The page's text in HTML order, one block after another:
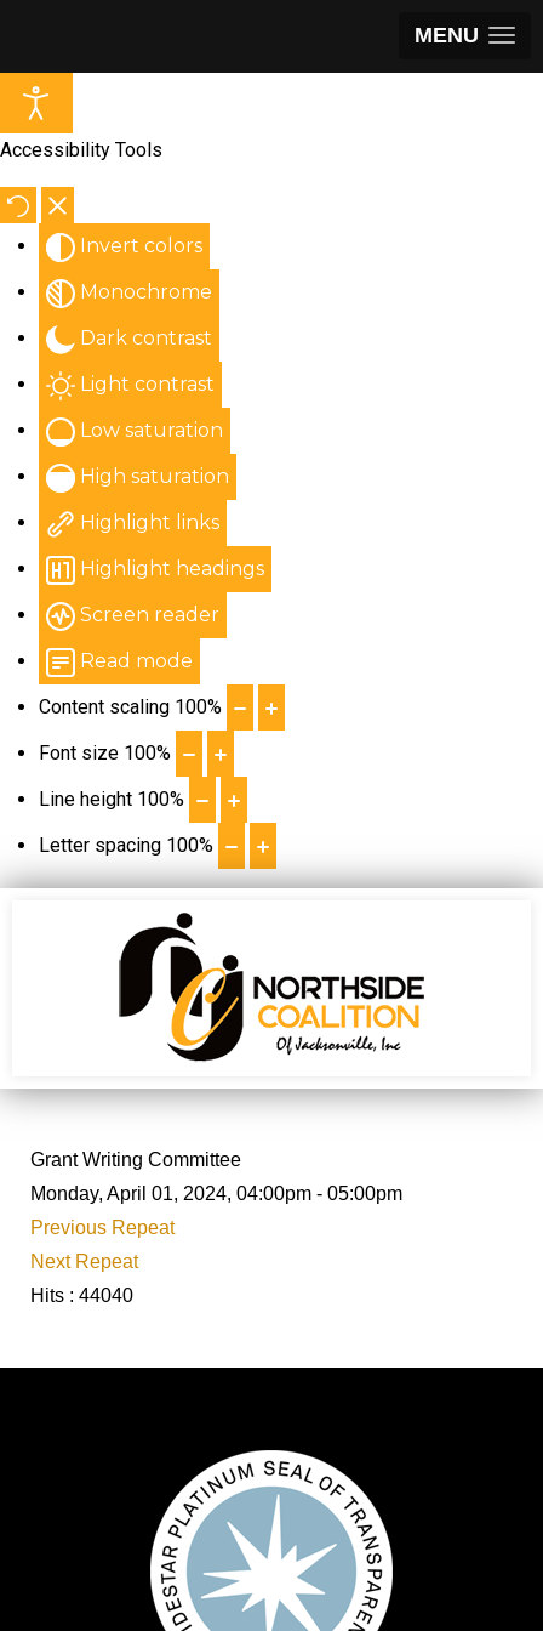
MENU
Accessibility Tools
Invert colors
Monochrome
Dark contrast
Light contrast
Low saturation
High saturation
Highlight links
Highlight headings
Screen reader
Read mode
Content scaling 100%
Font size 100%
Line height 100%
Letter spacing 100%
Grant Writing Committee
Monday, April 01, 2024, 04:00pm - 05:00pm
Previous Repeat
Next Repeat
Hits : 44040